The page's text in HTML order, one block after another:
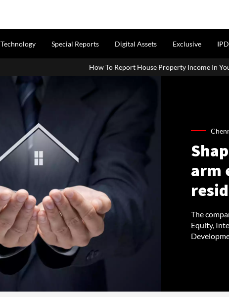
Technology Special Reports Digital Assets Exclusive
How To Report House Property Income In Your ITR: A Simple Guide
arm
The
Equity,